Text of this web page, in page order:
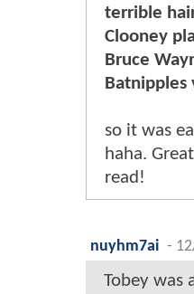
terrible
Clooney
Bruce
so it was
haha.
read!
nuyhm7ai -
Tobey was